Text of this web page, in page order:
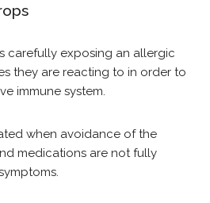
carefully exposing an allergic
they are reacting to in order to
immune system.
when avoidance of the
medications are not fully